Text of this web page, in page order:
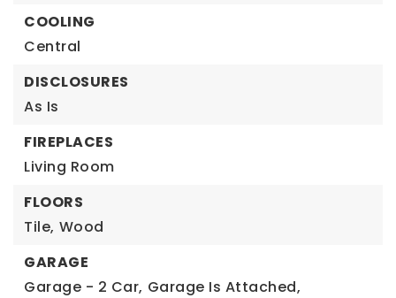
COOLING
Central
DISCLOSURES
As Is
FIREPLACES
Living Room
FLOORS
Tile, Wood
GARAGE
Garage - 2 Car, Garage Is Attached,